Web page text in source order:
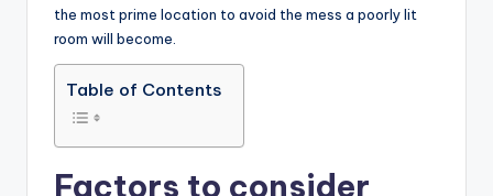
the most prime location to avoid the mess a poorly lit
room will become.
Table of Contents
Factors to consider